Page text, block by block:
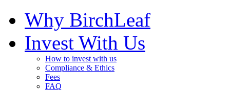
Why BirchLeaf
Invest With Us
How to invest with us
Compliance & Ethics
Fees
FAQ